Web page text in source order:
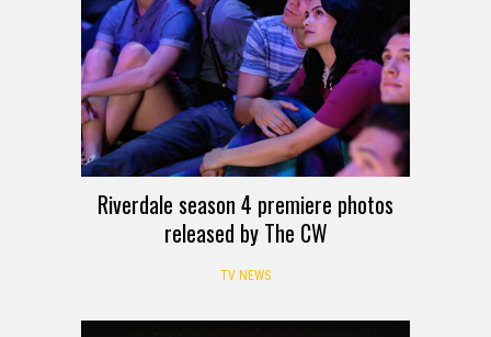
Riverdale season 4 premiere photos
released by The CW
TV NEWS